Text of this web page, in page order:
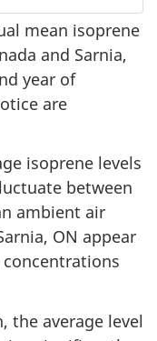
mean isoprene
and Sarnia,
year of
are
isoprene levels
between
ambient air
ON appear
the average level